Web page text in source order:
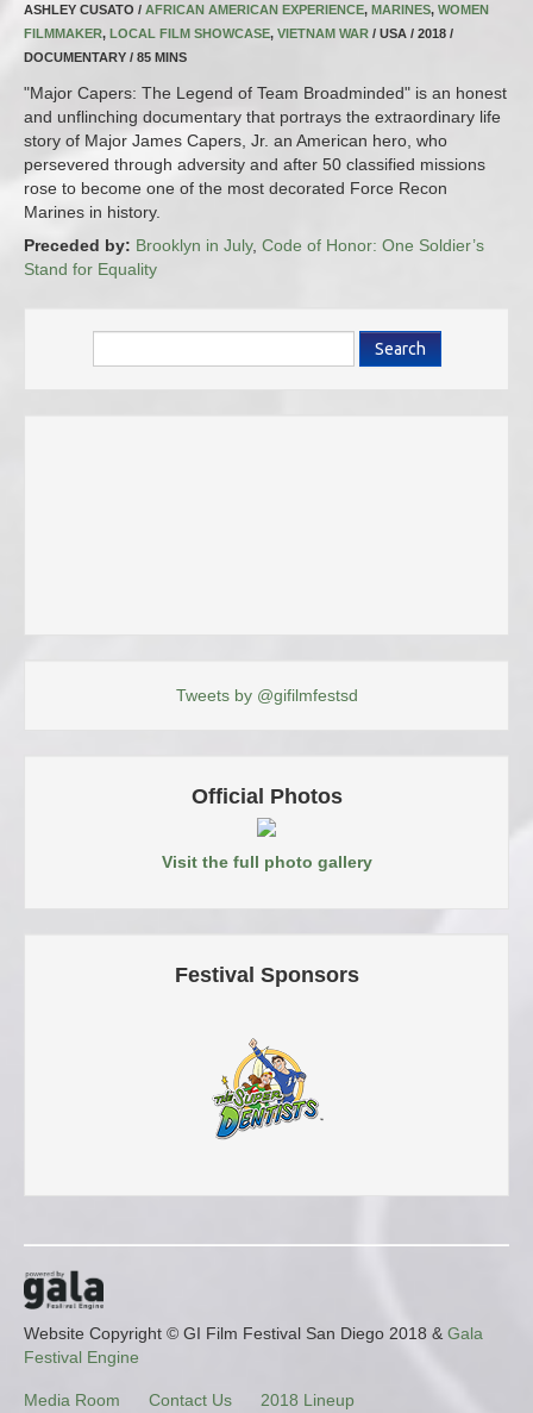
ASHLEY CUSATO / AFRICAN AMERICAN EXPERIENCE, MARINES, WOMEN
FILMMAKER, LOCAL FILM SHOWCASE, VIETNAM WAR / USA / 2018 /
DOCUMENTARY / 85 MINS
"Major Capers: The Legend of Team Broadminded" is an honest
and unflinching documentary that portrays the extraordinary life
story of Major James Capers, Jr. an American hero, who
persevered through adversity and after 50 classified missions
rose to become one of the most decorated Force Recon
Marines in history.
Preceded by: Brooklyn in July, Code of Honor: One Soldier’s
Stand for Equality
Search
Tweets by @gifilmfestsd
Official Photos
Visit the full photo gallery
Festival Sponsors
Website Copyright © GI Film Festival San Diego 2018 & Gala
Festival Engine
Media Room Contact Us 2018 Lineup